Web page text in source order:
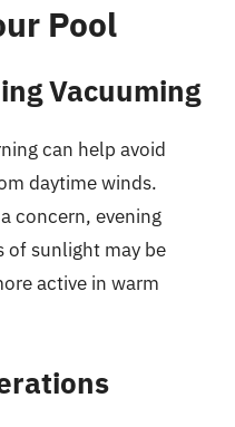
Pool
Vacuuming
can help avoid
daytime winds.
concern, evening
of sunlight may be
active in warm